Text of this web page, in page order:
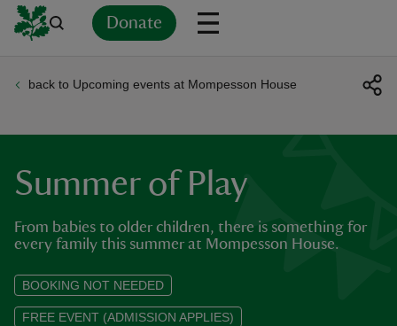
Donate
back to Upcoming events at Mompesson House
Summer of Play
From babies to older children, there is something for
every family this summer at Mompesson House.
BOOKING NOT NEEDED
FREE EVENT (ADMISSION APPLIES)